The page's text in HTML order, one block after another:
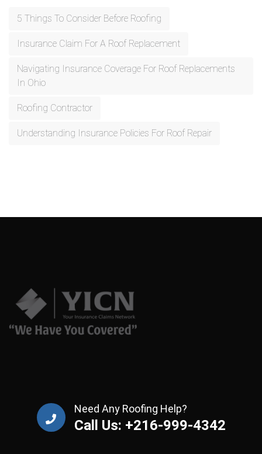
5 Things To Consider Before Roofing
Insurance Claim For A Roof Replacement
Navigating Insurance Coverage For Roof Replacements
In Ohio
Roofing Contractor
Understanding Insurance Policies For Roof Repair
Need Any Roofing Help?
Call Us: +216-999-4342